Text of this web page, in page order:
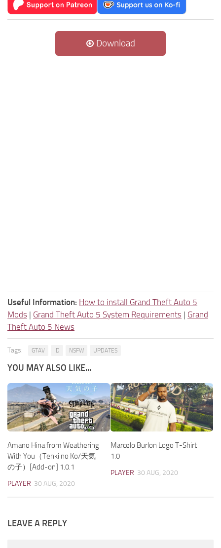
Download
Useful Information: How to install Grand Theft Auto 5
Mods | Grand Theft Auto 5 System Requirements | Grand
Theft Auto 5 News
Tags: GTAV ID NSFW UPDATES
YOU MAY ALSO LIKE...
Amano Hina from Weathering
With You（Tenki no Ko/天気
の子）[Add-on] 1.0.1
PLAYER 30 AUG, 2020
Marcelo Burlon Logo T-Shirt
1.0
PLAYER 30 AUG, 2020
LEAVE A REPLY